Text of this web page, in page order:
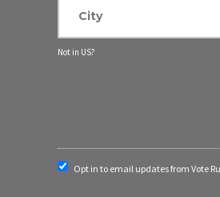
Not in US?
Opt in to email updates from Vote